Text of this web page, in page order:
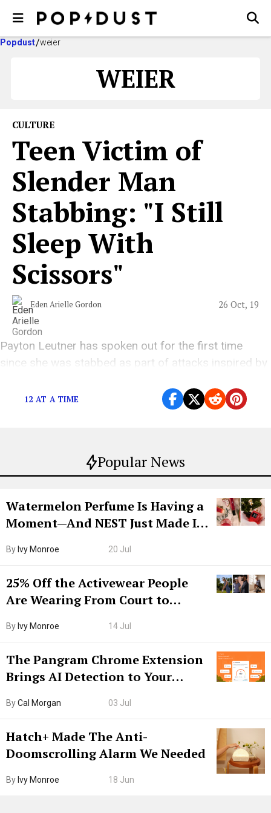
Popdust weier
WEIER
Popular News
Watermelon Perfume Is Having a
Moment—And NEST Just Made It
By Ivy Monroe 20 Jul
25% Off the Activewear People
Are Wearing From Court to
By Ivy Monroe 14 Jul
The Pangram Chrome Extension
Brings AI Detection to Your
Internet’s AI Slop.
ByCal Morgan 03 Jul
Hatch+ Made The Anti-
Doomscrolling Alarm We Needed
By Ivy Monroe 18 Jun
CULTURE
Teen Victim of
Slender Man
Stabbing: "I Still
Sleep With
Scissors"
Eden Arielle Gordon 26 Oct, 19
Payton Leutner has spoken out for the first time
since she was stabbed as part of attacks inspired by
12 AT A TIME